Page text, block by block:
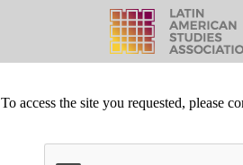
To access the site you requested, please